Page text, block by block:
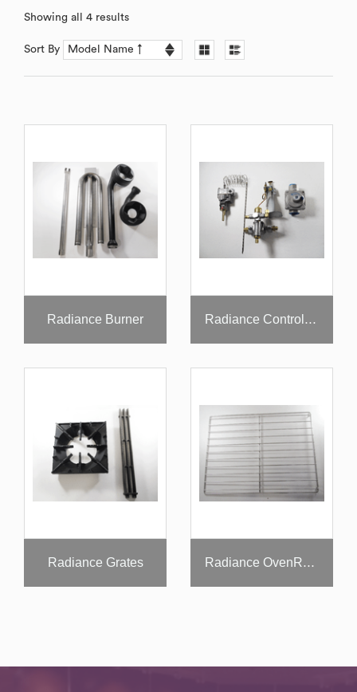
Showing all 4 results
Sort By
Radiance Burner Radiance Controllers
Radiance Grates Radiance OvenRack